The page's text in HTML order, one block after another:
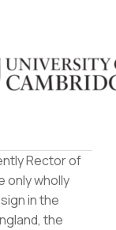
Rector of
only wholly
in the
the